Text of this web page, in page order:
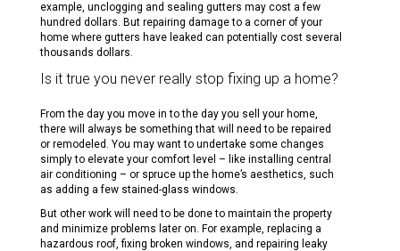
example, unclogging and sealing gutters may cost a few
hundred dollars. But repairing damage to a corner of your
home where gutters have leaked can potentially cost several
thousands dollars.
Is it true you never really stop fixing up a home?
From the day you move in to the day you sell your home,
there will always be something that will need to be repaired
or remodeled. You may want to undertake some changes
simply to elevate your comfort level – like installing central
air conditioning – or spruce up the home’s aesthetics, such
as adding a few stained-glass windows.
But other work will need to be done to maintain the property
and minimize problems later on. For example, replacing a
hazardous roof, fixing broken windows, and repairing leaky